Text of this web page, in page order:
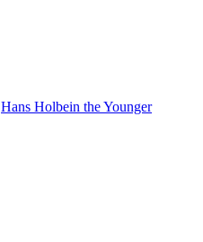
Hans Holbein the Younger